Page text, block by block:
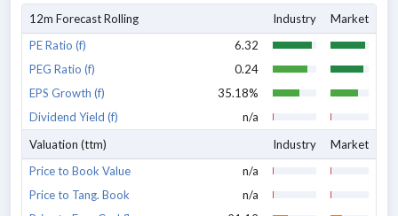
12m Forecast Rolling Industry
Market
PE Ratio (f)
6.32
PEG Ratio (f)
0.24
EPS Growth (f)
35.18%
Dividend Yield (f)
n/a
Valuation (ttm)
Industry
Market
Price to Book Value
n/a
Price to Tang. Book
n/a